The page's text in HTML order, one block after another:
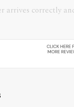
I've ever